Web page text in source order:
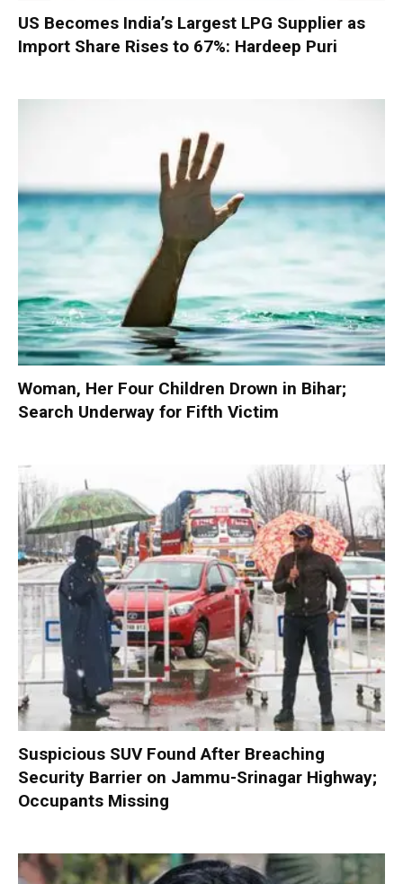
US Becomes India’s Largest LPG Supplier as
Import Share Rises to 67%: Hardeep Puri
Woman, Her Four Children Drown in Bihar;
Search Underway for Fifth Victim
Suspicious SUV Found After Breaching
Security Barrier on Jammu-Srinagar Highway;
Occupants Missing